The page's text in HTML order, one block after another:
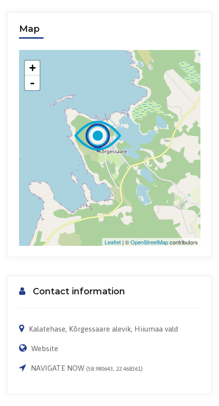
Map
+
-
Leaflet| ©OpenStreetMapcontributors
Contact information
Kalatehase, Kõrgessaare alevik, Hiiumaa vald
Website
NAVIGATE NOW (58.980643, 22.468361)